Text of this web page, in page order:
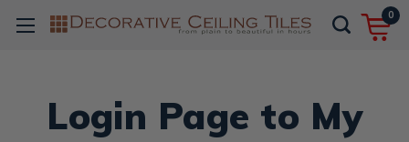
0
Login Page to My